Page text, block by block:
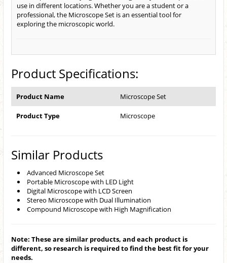
use in different locations. Whether you are a student or a
professional, the Microscope Set is an essential tool for
exploring the microscopic world.
Product Specifications:
Product Name Microscope Set
Product Type Microscope
Similar Products
Advanced Microscope Set
Portable Microscope with LED Light
Digital Microscope with LCD Screen
Stereo Microscope with Dual Illumination
Compound Microscope with High Magnification
Note: These are similar products, and each product is
different, so research is required to find the best fit for your
needs.